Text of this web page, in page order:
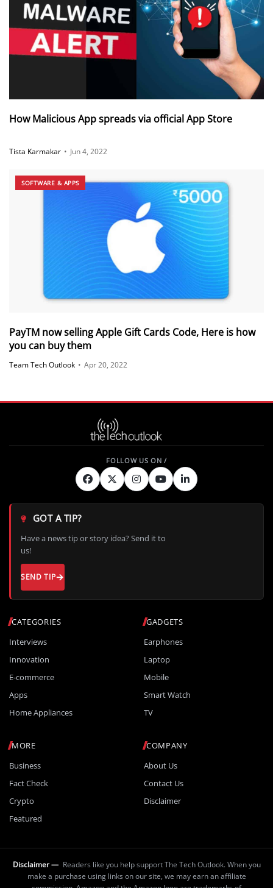
How Malicious App spreads via official App Store
Tista Karmakar • Jun 4, 2022
SOFTWARE & APPS
PayTM now selling Apple Gift Cards Code, Here is how
you can buy them
Team Tech Outlook • Apr 20, 2022
CATEGORIES
Interviews
Innovation
E-commerce
Apps
Home Appliances
GADGETS
Earphones
Laptop
Mobile
Smart Watch
TV
MORE
Business
Fact Check
Crypto
Featured
COMPANY
About Us
Contact Us
Disclaimer
GOT A TIP?
Have a news tip or story idea? Send it to
us!
SEND TIP
Disclaimer — Readers like you help support The Tech Outlook. When you
make a purchase using links on our site, we may earn an affiliate